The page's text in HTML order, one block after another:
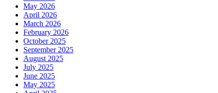
May 2026
April 2026
March 2026
February 2026
October 2025
September 2025
August 2025
July 2025
June 2025
May 2025